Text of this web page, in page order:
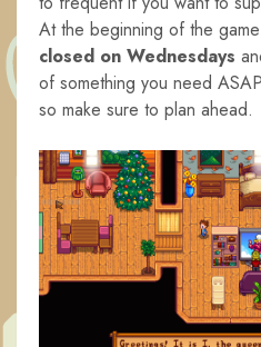
At the beginning of the game
closed on Wednesdays
of something you need
so make sure to plan ahead.